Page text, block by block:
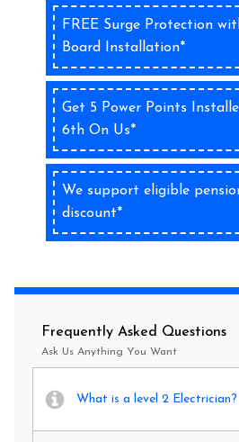
FREE Surge Protection
Board Installation*
Get 5 Power Points
6th On Us*
We support eligible
discount*
Frequently Asked Questions
Ask Us Anything You Want
What is a level 2 Electrician?